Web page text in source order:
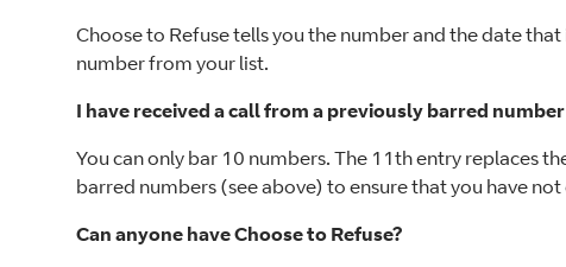
Choose to Refuse tells you the number and the date
number from your list.
I have received a call from a previously barred
You can only bar 10 numbers. The 11th entry replaces
barred numbers (see above) to ensure that you have
Can anyone have Choose to Refuse?